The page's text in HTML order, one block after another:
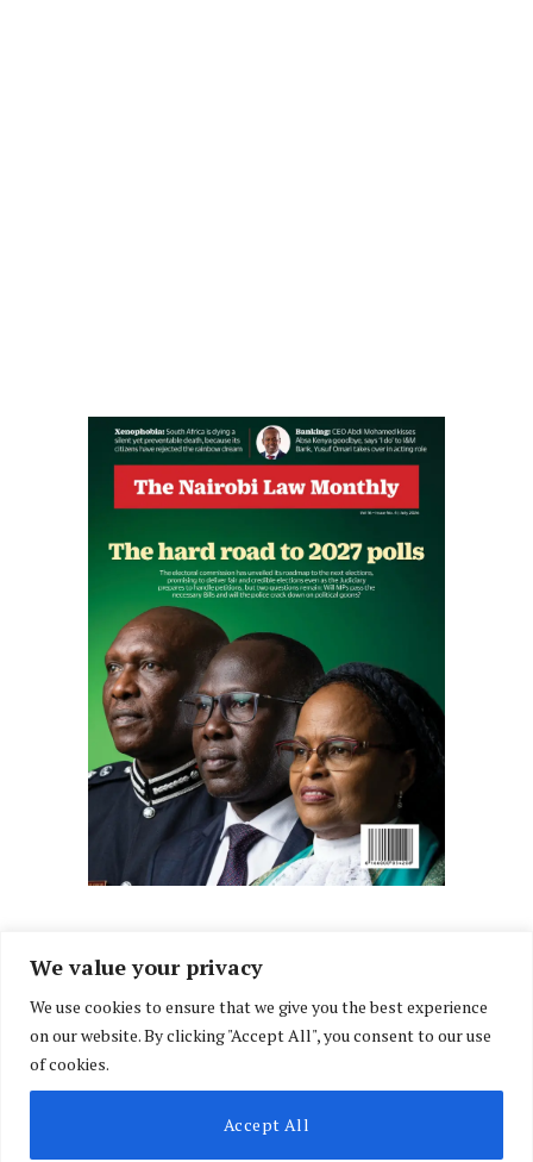
We value your privacy
We use cookies to ensure that we give you the best experience
on our website. By clicking "Accept All", you consent to our use
of cookies.
Accept All
FacebookX
(Twitter)
InstagramLinkedIn
ABOUT US MEMBER CONTENT DOWNLOAD MAGAZINE
CONTACT US PRIVACY POLICY